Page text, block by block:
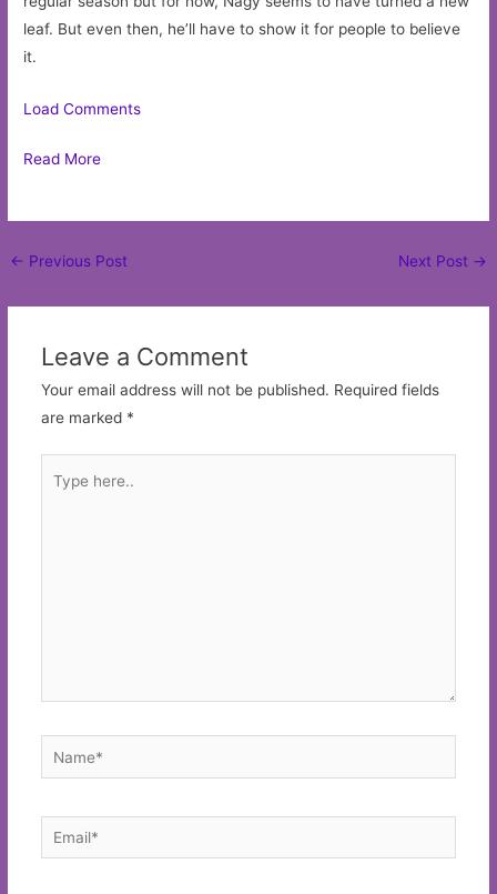
leaf. But even then, he’ll have to show it for people to believe
it.
Load Comments
Read More
Post
← Previous Post Next Post →
Leave a Comment
Your email address will not be published. Required fields
are marked *
here..
Name*
Email*